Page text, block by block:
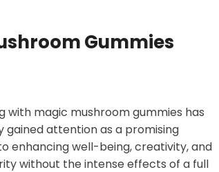
Gummies
with magic mushroom gummies has
gained attention as a promising
enhancing well-being, creativity, and
without the intense effects of a full